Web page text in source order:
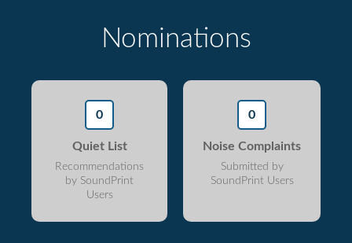
Nominations
0
Quiet List
Recommendations
by SoundPrint
Users
0
Noise Complaints
Submitted by
SoundPrint Users